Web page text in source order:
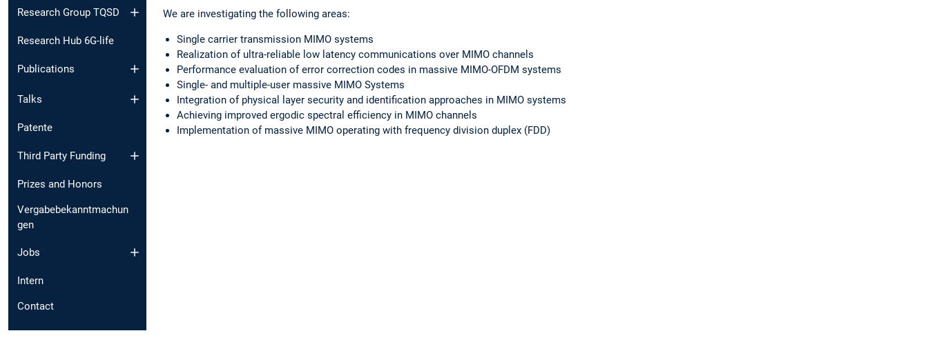
Research Group TQSD
Research Hub 6G-life
Publications
Talks
Patente
Third Party Funding
Prizes and Honors
Vergabebekanntmachun
gen
Jobs
Intern
Contact
We are investigating the following areas:
Single carrier transmission MIMO systems
Realization of ultra-reliable low latency communications over MIMO channels
Performance evaluation of error correction codes in massive MIMO-OFDM systems
Single- and multiple-user massive MIMO Systems
Integration of physical layer security and identification approaches in MIMO systems
Achieving improved ergodic spectral efficiency in MIMO channels
Implementation of massive MIMO operating with frequency division duplex (FDD)